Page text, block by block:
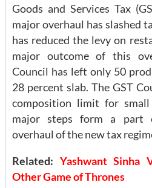
Goods and Services Tax
major overhaul has slashed
has reduced the levy on
major outcome of this
Council has left only 50
28 percent slab. The GST
composition limit for small
major steps form a part
overhaul of the new tax
Related: Yashwant Sinha
Other Game of Thrones